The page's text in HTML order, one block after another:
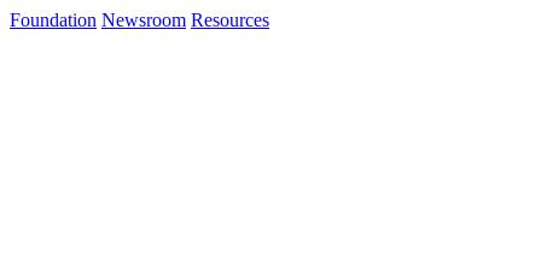
Foundation Newsroom Resources